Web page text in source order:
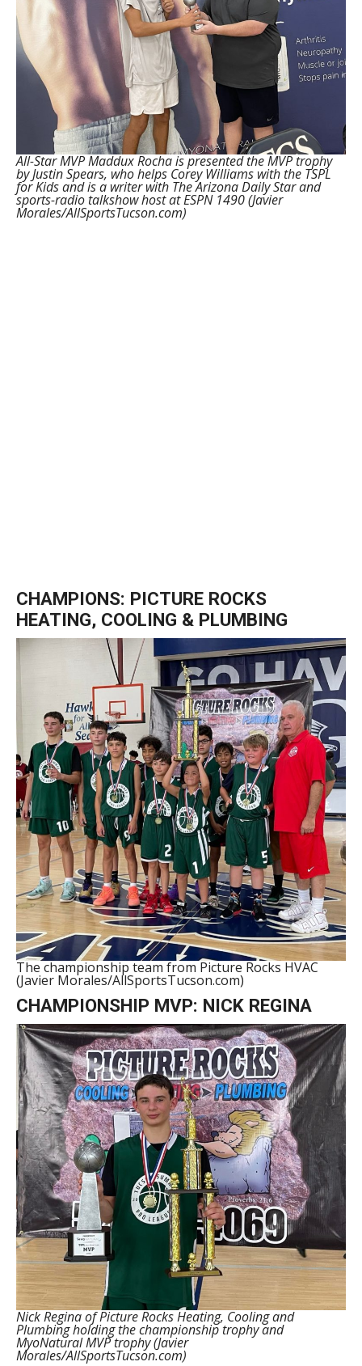
All-Star MVP Maddux Rocha is presented the MVP trophy
by Justin Spears, who helps Corey Williams with the TSPL
for Kids and is a writer with The Arizona Daily Star and
sports-radio talkshow host at ESPN 1490 (Javier
Morales/AllSportsTucson.com)
CHAMPIONS: PICTURE ROCKS
HEATING, COOLING & PLUMBING
The championship team from Picture Rocks HVAC
(Javier Morales/AllSportsTucson.com)
CHAMPIONSHIP MVP: NICK REGINA
Nick Regina of Picture Rocks Heating, Cooling and
Plumbing holding the championship trophy and
MyoNatural MVP trophy (Javier
Morales/AllSportsTucson.com)